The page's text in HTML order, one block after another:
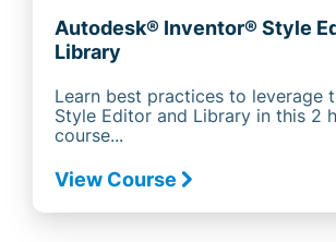
Autodesk® Inventor® Style
Library
Learn best practices to leverage
Style Editor and Library in this 2
course...
View Course